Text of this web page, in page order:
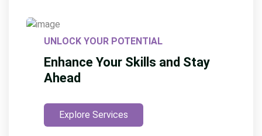
UNLOCK YOUR POTENTIAL
Enhance Your Skills and Stay
Ahead
Explore Services